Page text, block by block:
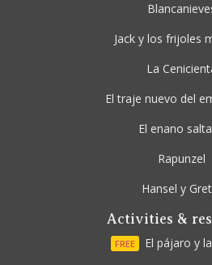
Jack y los frijoles
La
El traje nuevo del
El enano
Rapunzel
Hansel y
Activities &
FREE El pájaro y